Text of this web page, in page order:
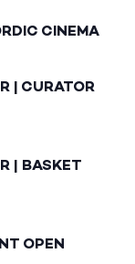
CINEMA
| CURATOR
| BASKET
OPEN